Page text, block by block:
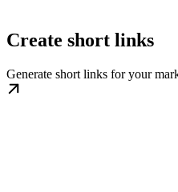
Create short links
Generate short links for your